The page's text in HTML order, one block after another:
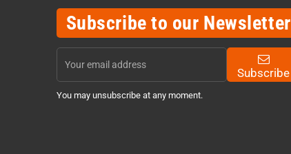
Subscribe to our Newsletter
Subscribe
You may unsubscribe at any moment.